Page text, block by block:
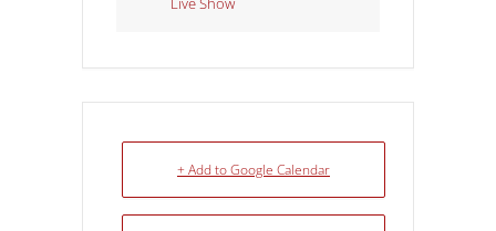
+ Add to Google Calendar